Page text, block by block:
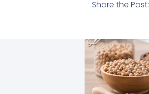
Share the Post: